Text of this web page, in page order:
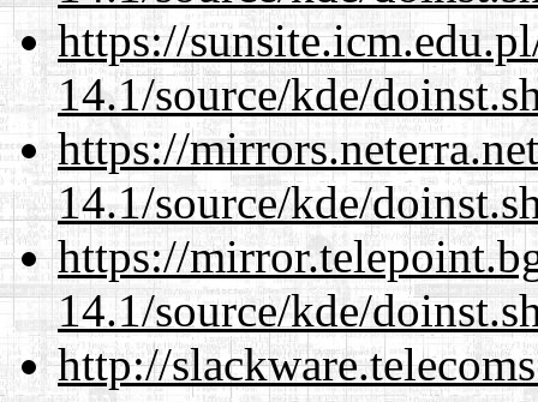
https://
14.1/source/kde/
https://
14.1/source/kde/
https://
14.1/source/kde/
http://